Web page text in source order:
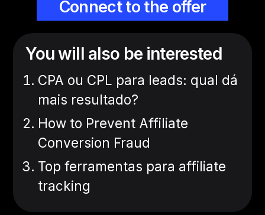
Connect to the offer
You will also be interested
CPA ou CPL para leads: qual dá
mais resultado?
How to Prevent Affiliate
Conversion Fraud
Top ferramentas para affiliate
tracking